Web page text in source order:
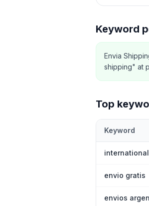
Keyword
Envia
shipping" at
Top
Keyword
envio gratis
envios